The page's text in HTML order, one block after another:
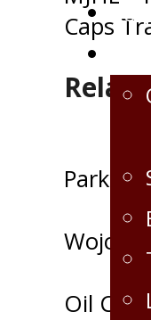
Caps
Park
Oil